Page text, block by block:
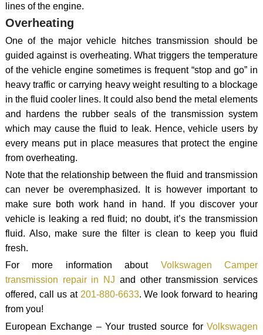
lines of the engine.
Overheating
One of the major vehicle hitches transmission should be
guided against is overheating. What triggers the temperature
of the vehicle engine sometimes is frequent “stop and go” in
heavy traffic or carrying heavy weight resulting to a blockage
in the fluid cooler lines. It could also bend the metal elements
and hardens the rubber seals of the transmission system
which may cause the fluid to leak. Hence, vehicle users by
every means put in place measures that protect the engine
from overheating.
Note that the relationship between the fluid and transmission
can never be overemphasized. It is however important to
make sure both work hand in hand. If you discover your
vehicle is leaking a red fluid; no doubt, it’s the transmission
fluid. Also, make sure the filter is clean to keep you fluid
fresh.
For more information about Volkswagen Camper
transmission repair in NJ and other transmission services
offered, call us at 201-880-6633. We look forward to hearing
from you!
European Exchange – Your trusted source forVolkswagen